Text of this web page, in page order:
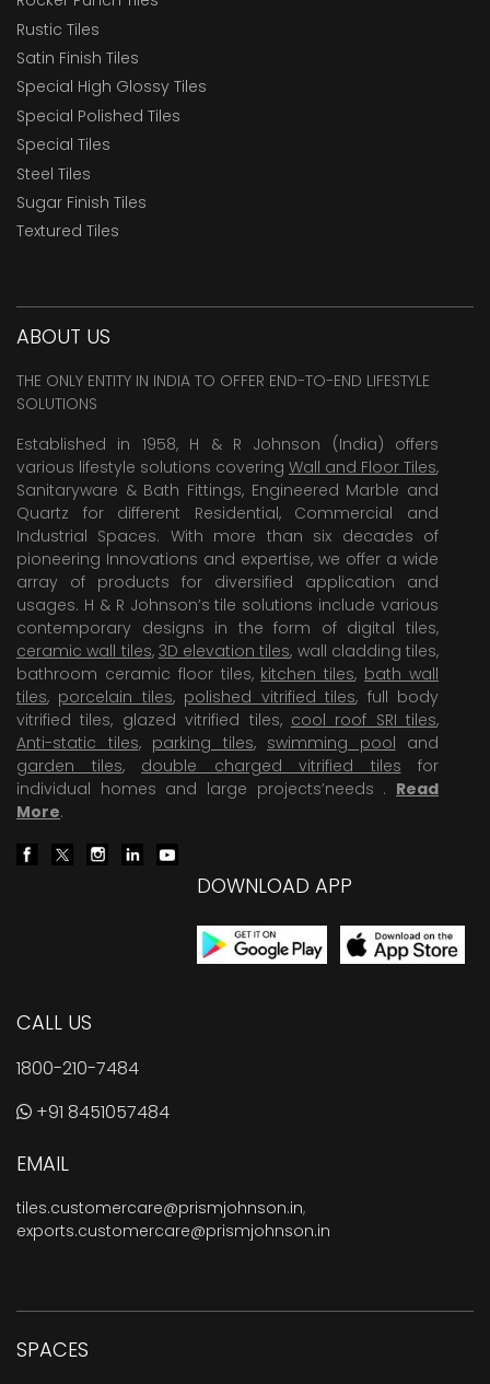
Rustic Tiles
Satin Finish Tiles
Special High Glossy Tiles
Special Polished Tiles
Special Tiles
Steel Tiles
Sugar Finish Tiles
Textured Tiles
ABOUT US
THE ONLY ENTITY IN INDIA TO OFFER END-TO-END LIFESTYLE
SOLUTIONS
Established in 1958, H & R Johnson (India) offers
various lifestyle solutions covering Wall and Floor Tiles,
Sanitaryware & Bath Fittings, Engineered Marble and
Quartz for different Residential, Commercial and
Industrial Spaces. With more than six decades of
pioneering Innovations and expertise, we offer a wide
array of products for diversified application and
usages. H & R Johnson’s tile solutions include various
contemporary designs in the form of digital tiles,
ceramic wall tiles, 3D elevation tiles, wall cladding tiles,
bathroom ceramic floor tiles, kitchen tiles, bath wall
tiles, porcelain tiles, polished vitrified tiles, full body
vitrified tiles, glazed vitrified tiles, cool roof SRI tiles,
Anti-static tiles, parking tiles, swimming pool and
garden tiles, double charged vitrified tiles for
individual homes and large projects’needs . Read
More.
DOWNLOAD APP
CALL US
1800-210-7484
+91 8451057484
EMAIL
tiles.customercare@prismjohnson.in,
exports.customercare@prismjohnson.in
SPACES